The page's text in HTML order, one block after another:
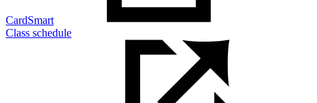
CardSmart
Class schedule